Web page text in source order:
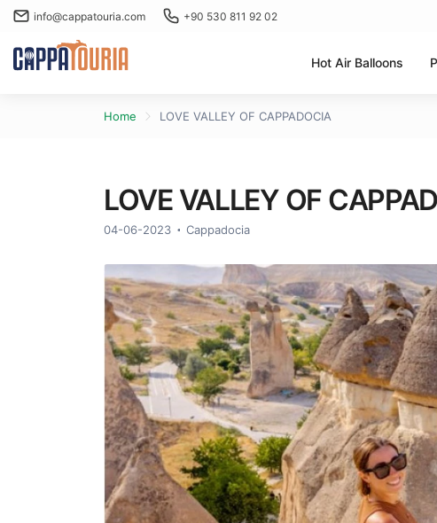
info@cappatouria.com +90 530 811 92 02
Hot Air Balloons
Home LOVE VALLEY OF CAPPADOCIA
LOVE VALLEY OF
04-06-2023 Cappadocia